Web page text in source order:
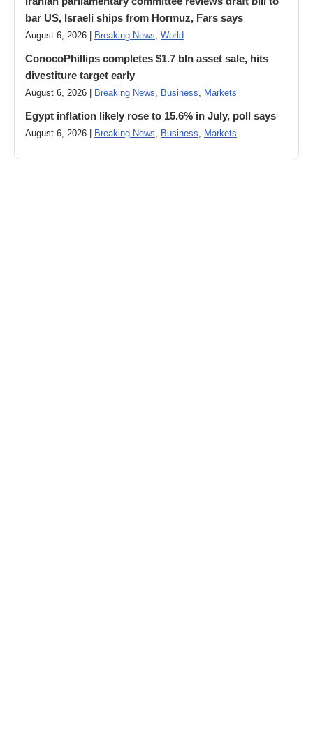
bar US, Israeli ships from Hormuz, Fars says
August 6, 2026 | Breaking News, World
ConocoPhillips completes $1.7 bln asset sale, hits
divestiture target early
August 6, 2026 | Breaking News, Business, Markets
Egypt inflation likely rose to 15.6% in July, poll says
August 6, 2026 | Breaking News, Business, Markets